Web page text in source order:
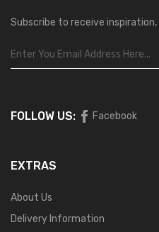
Subscribe to receive inspiration,
FOLLOW US: Facebook
EXTRAS
About Us
Delivery Information